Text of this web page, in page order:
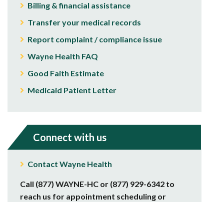
Billing & financial assistance
Transfer your medical records
Report complaint / compliance issue
Wayne Health FAQ
Good Faith Estimate
Medicaid Patient Letter
Connect with us
Contact Wayne Health
Call (877) WAYNE-HC or (877) 929-6342 to
reach us for appointment scheduling or